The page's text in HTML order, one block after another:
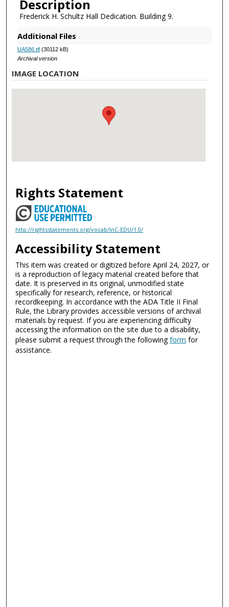
Description
Frederick H. Schultz Hall Dedication. Building 9.
Additional Files
UA586.tif(30112 kB)
Archival version
IMAGE LOCATION
Rights Statement
http://rightsstatements.org/vocab/InC-EDU/1.0/
Accessibility Statement
This item was created or digitized before April 24, 2027, or
is a reproduction of legacy material created before that
date. It is preserved in its original, unmodified state
specifically for research, reference, or historical
recordkeeping. In accordance with the ADA Title II Final
Rule, the Library provides accessible versions of archival
materials by request. If you are experiencing difficulty
accessing the information on the site due to a disability,
please submit a request through the followingform for
assistance.